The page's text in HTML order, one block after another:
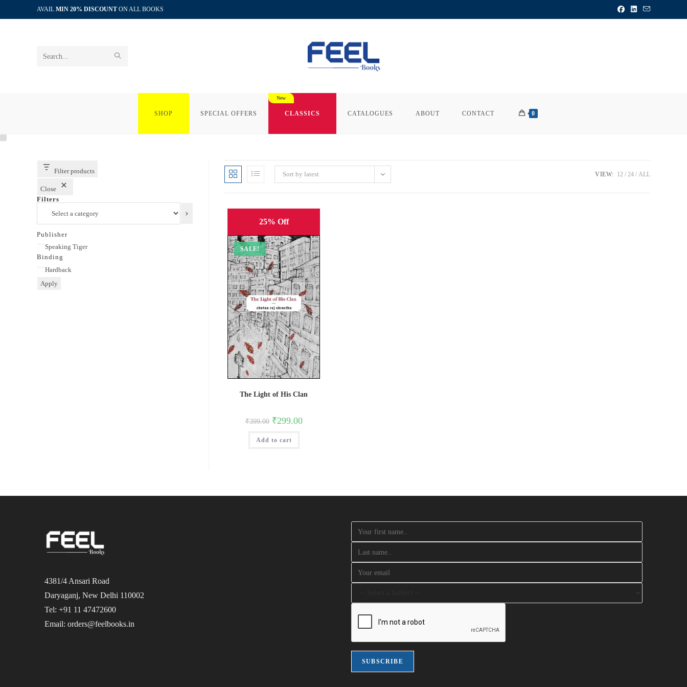
to
AVAIL MIN 20% DISCOUNT ON ALL BOOKS
Search
SHOP SPECIAL OFFERS CLASSICS CATALOGUES ABOUT CONTACT 0
Sort by latest VIEW: 12 24 ALL
25% Off
SALE!
The Light of His Clan
₹399.00 Original
price
was:
₹399.00.
₹299.00Current
Add to cart
Filter products
Close
Filters
category
Publisher
Publisher
Speaking Tiger
Binding
Binding
Hardback
Apply
4381/4 Ansari Road
Daryaganj, New Delhi 110002
Tel: +91 11 47472600
Email: orders@feelbooks.in